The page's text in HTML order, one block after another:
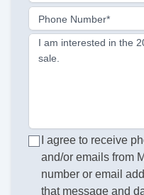
Phone Number*
I am interested in the
sale.
I agree to receive
and/or emails from
number or email
that message and